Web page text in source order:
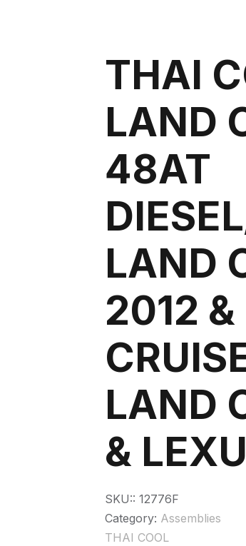
THAI
LAND
48AT
LAND
2012
LAND
&
SKU:: 12776F
Category: Assemblies
THAI COOL